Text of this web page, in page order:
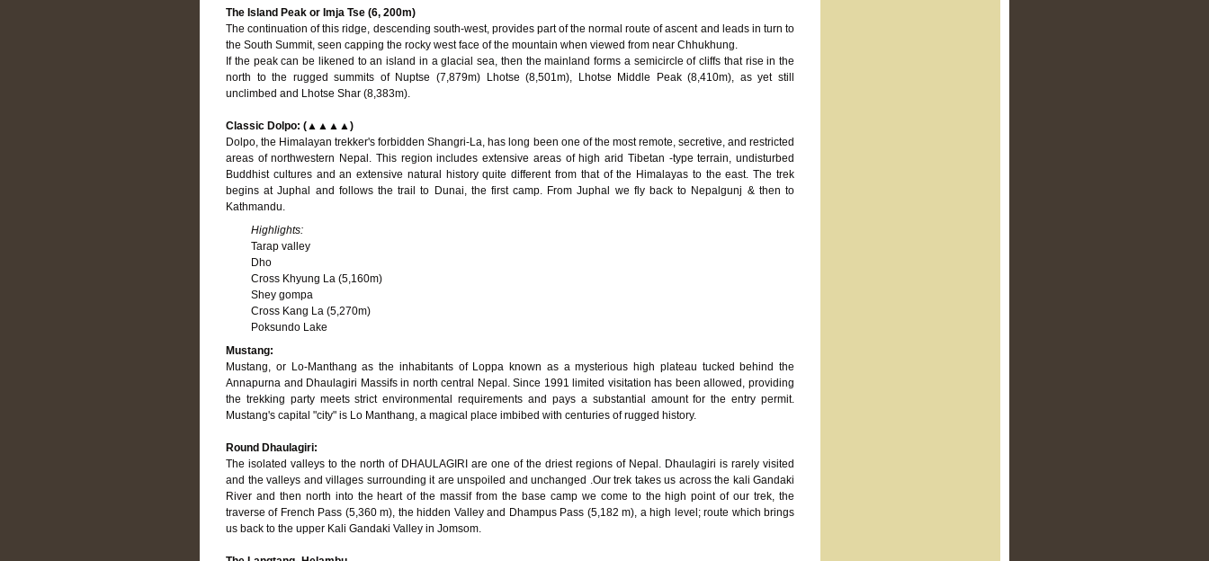
The Island Peak or Imja Tse (6, 200m)
The continuation of this ridge, descending south-west, provides part of the normal route of ascent and leads in turn to
the South Summit, seen capping the rocky west face of the mountain when viewed from near Chhukhung.
If the peak can be likened to an island in a glacial sea, then the mainland forms a semicircle of cliffs that rise in the
north to the rugged summits of Nuptse (7,879m) Lhotse (8,501m), Lhotse Middle Peak (8,410m), as yet still
unclimbed and Lhotse Shar (8,383m).
Classic Dolpo: (▲▲▲▲)
Dolpo, the Himalayan trekker's forbidden Shangri-La, has long been one of the most remote, secretive, and restricted
areas of northwestern Nepal. This region includes extensive areas of high arid Tibetan -type terrain, undisturbed
Buddhist cultures and an extensive natural history quite different from that of the Himalayas to the east. The trek
begins at Juphal and follows the trail to Dunai, the first camp. From Juphal we fly back to Nepalgunj & then to
Kathmandu.
Highlights:
Tarap valley
Dho
Cross Khyung La (5,160m)
Shey gompa
Cross Kang La (5,270m)
Poksundo Lake
Mustang:
Mustang, or Lo-Manthang as the inhabitants of Loppa known as a mysterious high plateau tucked behind the
Annapurna and Dhaulagiri Massifs in north central Nepal. Since 1991 limited visitation has been allowed, providing
the trekking party meets strict environmental requirements and pays a substantial amount for the entry permit.
Mustang's capital "city" is Lo Manthang, a magical place imbibed with centuries of rugged history.
Round Dhaulagiri:
The isolated valleys to the north of DHAULAGIRI are one of the driest regions of Nepal. Dhaulagiri is rarely visited
and the valleys and villages surrounding it are unspoiled and unchanged .Our trek takes us across the kali Gandaki
River and then north into the heart of the massif from the base camp we come to the high point of our trek, the
traverse of French Pass (5,360 m), the hidden Valley and Dhampus Pass (5,182 m), a high level; route which brings
us back to the upper Kali Gandaki Valley in Jomsom.